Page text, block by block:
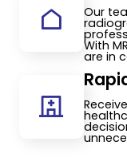
Our
With
are in